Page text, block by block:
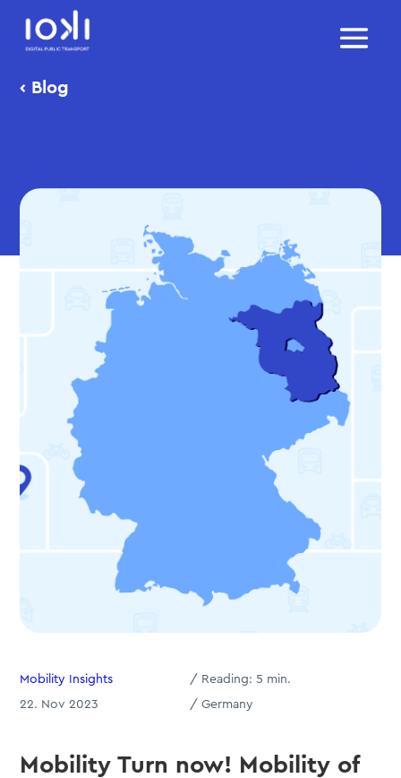
‹ Blog
Mobility Insights / Reading: 5 min.
22. Nov 2023
/ Germany
Mobility Turn now! Mobility of